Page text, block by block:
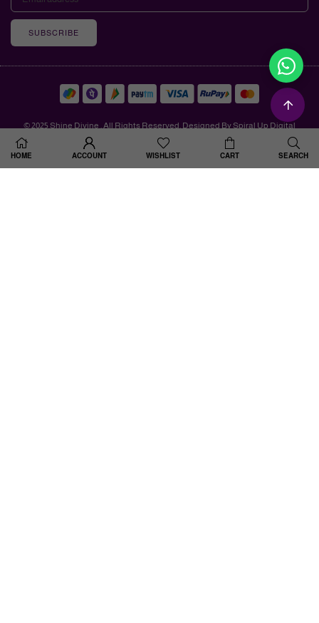
SUBSCRIBE
© 2025 Shine Divine . All Rights Reserved. Designed By Spiral Up Digital
HOME ACCOUNT WISHLIST CART SEARCH